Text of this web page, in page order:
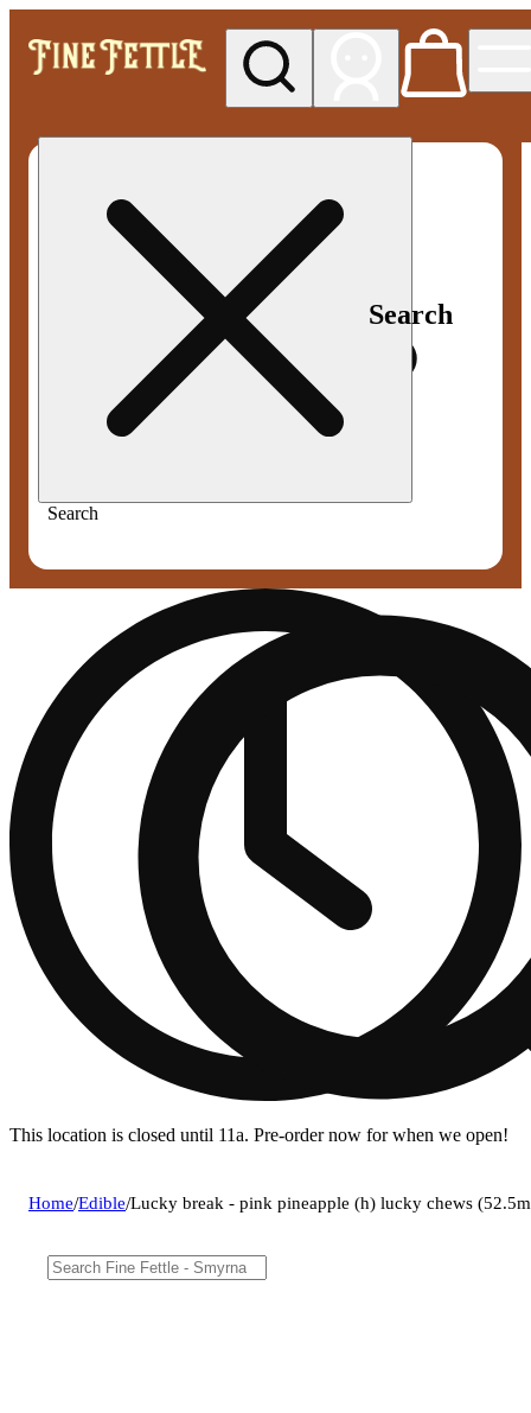
Search
Search
This location is closed until 11a. Pre-order now for when we open!
Home/Edible/Lucky break - pink pineapple (h) lucky chews